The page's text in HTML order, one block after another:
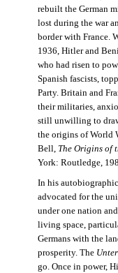
rebuilt the German
lost during the war
border with France.
1936, Hitler and
who had risen to
Spanish fascists,
Party. Britain and
their militaries,
still unwilling to
the origins of World
Bell, The Origins of
York: Routledge,
In his
advocated for the
under one nation
living space,
Germans with the
prosperity. The
go. Once in power,